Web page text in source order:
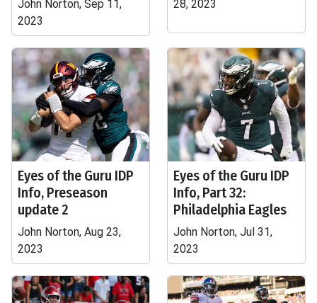
John Norton, Sep 11,
2023
28, 2023
Eyes of the Guru IDP
Info, Preseason
update 2
John Norton, Aug 23,
2023
Eyes of the Guru IDP
Info, Part 32:
Philadelphia Eagles
John Norton, Jul 31,
2023